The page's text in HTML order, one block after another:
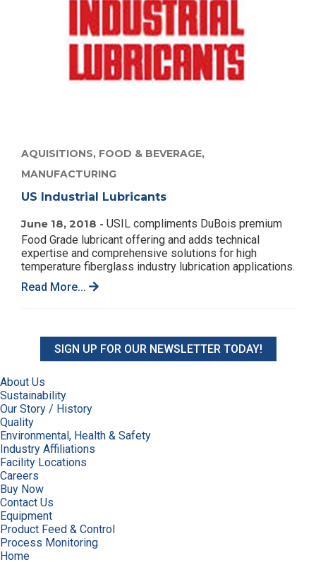
AQUISITIONS, FOOD & BEVERAGE,
MANUFACTURING
US Industrial Lubricants
June 18, 2018 - USIL compliments DuBois premium
Food Grade lubricant offering and adds technical
expertise and comprehensive solutions for high
temperature fiberglass industry lubrication applications.
Read More...
SIGN UP FOR OUR NEWSLETTER TODAY!
About Us
Sustainability
Our Story / History
Quality
Environmental, Health & Safety
Industry Affiliations
Facility Locations
Careers
Buy Now
Contact Us
Equipment
Product Feed & Control
Process Monitoring
Home